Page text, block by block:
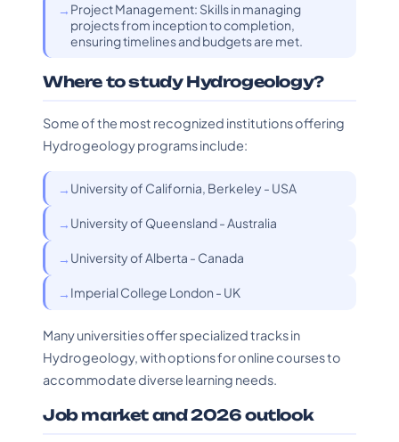
Project Management: Skills in managing
projects from inception to completion,
ensuring timelines and budgets are met.
Where to study Hydrogeology?
Some of the most recognized institutions offering
Hydrogeology programs include:
University of California, Berkeley - USA
University of Queensland - Australia
University of Alberta - Canada
Imperial College London - UK
Many universities offer specialized tracks in
Hydrogeology, with options for online courses to
accommodate diverse learning needs.
Job market and 2026 outlook